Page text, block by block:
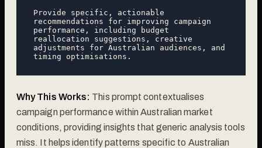
Provide specific, actionable
recommendations for improving campaign
performance, including budget
reallocation suggestions, creative
adjustments for Australian audiences, and
Why This Works: This prompt contextualises
campaign performance within Australian market
conditions, providing insights that generic analysis tools
miss. It helps identify patterns specific to Australian